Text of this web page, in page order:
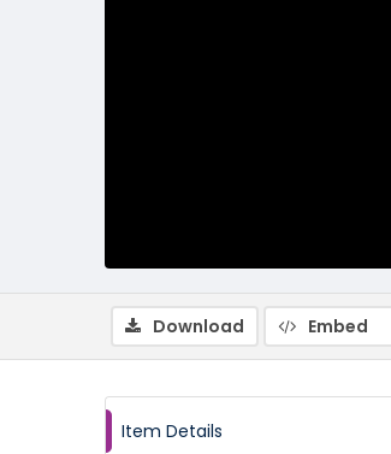
Download Embed
Item Details